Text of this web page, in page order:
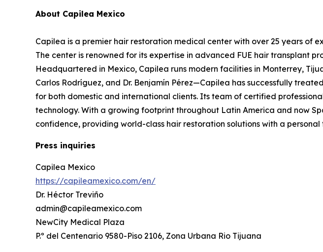
About Capilea Mexico
Capilea is a premier hair restoration medical center with over 25 years of
The center is renowned for its expertise in advanced FUE hair transplant
Headquartered in Mexico, Capilea runs modern facilities in Monterrey,
Carlos Rodríguez, and Dr. Benjamín Pérez—Capilea has successfully
for both domestic and international clients. Its team of certified
technology. With a growing footprint throughout Latin America and now
confidence, providing world-class hair restoration solutions with a personal
Press inquiries
Capilea Mexico
https://capileamexico.com/en/
Dr. Héctor Treviño
admin@capileamexico.com
NewCity Medical Plaza
P.º del Centenario 9580-Piso 2106, Zona Urbana Rio Tijuana